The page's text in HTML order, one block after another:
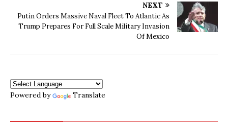
NEXT
Putin Orders Massive Naval Fleet To Atlantic As
Trump Prepares For Full Scale Military Invasion
Of Mexico
Powered by Translate